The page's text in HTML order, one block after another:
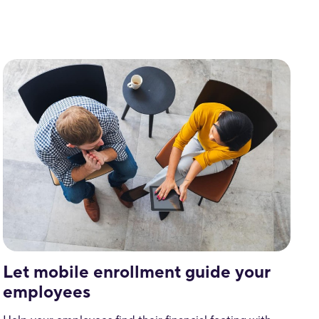
Let mobile enrollment guide your
employees